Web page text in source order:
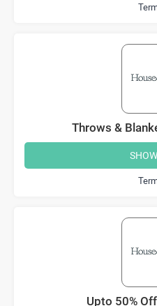
Throws &
Upto 50%